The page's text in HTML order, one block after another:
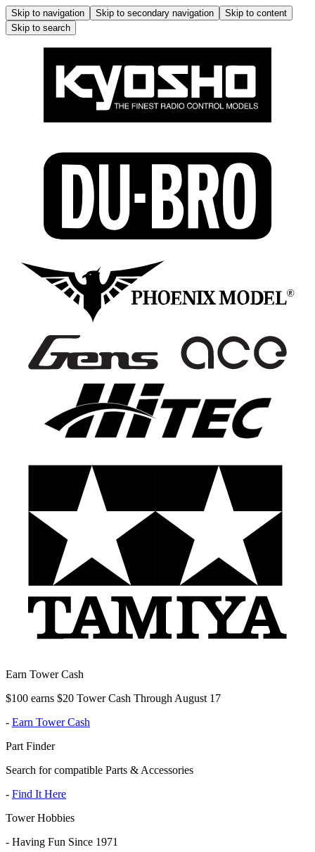
Skip to navigation Skip to secondary navigation
Skip to content
Skip to search
Earn Tower Cash
$100 earns $20 Tower Cash Through August 17
- Earn Tower Cash
Part Finder
Search for compatible Parts & Accessories
- Find It Here
Tower Hobbies
- Having Fun Since 1971